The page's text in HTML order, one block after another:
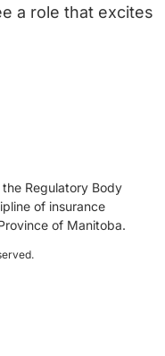
a role that excites
Regulatory Body
of insurance
of Manitoba.